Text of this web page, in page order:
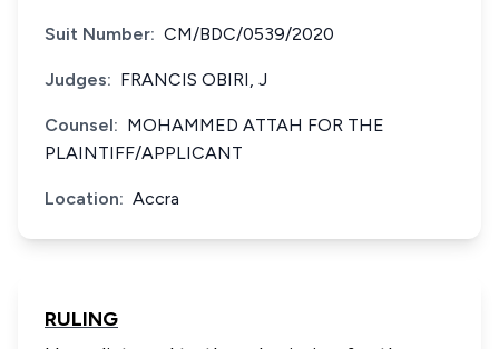
Suit Number: CM/BDC/0539/2020
Judges: FRANCIS OBIRI, J
Counsel: MOHAMMED ATTAH FOR THE
PLAINTIFF/APPLICANT
Location: Accra
RULING